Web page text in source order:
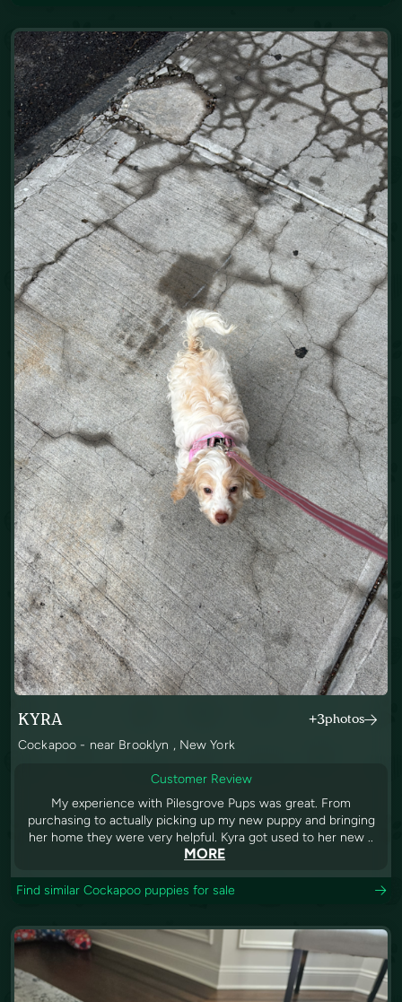
KYRA +3photos
Cockapoo - near Brooklyn , New York
Customer Review
My experience with Pilesgrove Pups was great. From
purchasing to actually picking up my new puppy and bringing
her home they were very helpful. Kyra got used to her new ..
MORE
Find similar Cockapoo puppies for sale